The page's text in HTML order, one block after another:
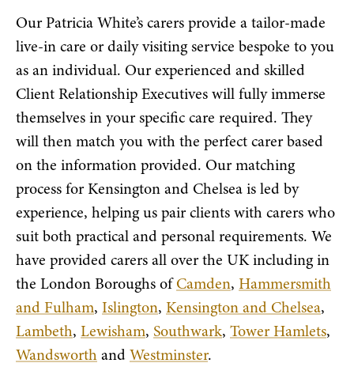
Our Patricia White’s carers provide a tailor-made
live-in care or daily visiting service bespoke to you
as an individual. Our experienced and skilled
Client Relationship Executives will fully immerse
themselves in your specific care required. They
will then match you with the perfect carer based
on the information provided. Our matching
process for Kensington and Chelsea is led by
experience, helping us pair clients with carers who
suit both practical and personal requirements. We
have provided carers all over the UK including in
the London Boroughs ofCamden, Hammersmith
and Fulham, Islington, Kensington and Chelsea,
Lambeth, Lewisham, Southwark, Tower Hamlets,
Wandsworthand Westminster.